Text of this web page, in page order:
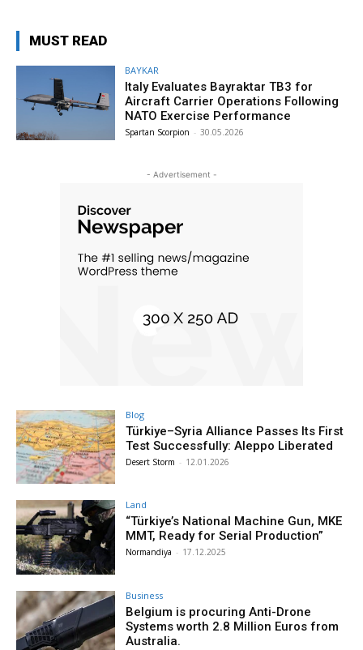
MUST READ
BAYKAR
Italy Evaluates Bayraktar TB3 for
Aircraft Carrier Operations Following
NATO Exercise Performance
Spartan Scorpion - 30.05.2026
- Advertisement -
Blog
Türkiye–Syria Alliance Passes Its First
Test Successfully: Aleppo Liberated
Desert Storm - 12.01.2026
Land
“Türkiye’s National Machine Gun, MKE
MMT, Ready for Serial Production”
Normandiya - 17.12.2025
Business
Belgium is procuring Anti-Drone
Systems worth 2.8 Million Euros from
Australia.